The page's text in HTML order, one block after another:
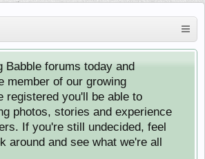
Babble forums today and
member of our growing
registered you'll be able to
photos, stories and experience
If you're still undecided, feel
around and see what we're all